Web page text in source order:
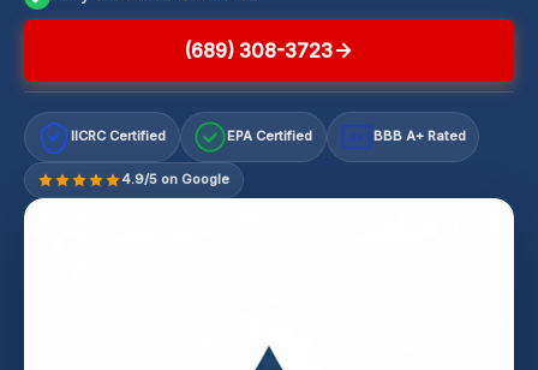
(689) 308-3723
IICRC Certified EPA Certified A+ BBB A+ Rated
4.9/5 on Google